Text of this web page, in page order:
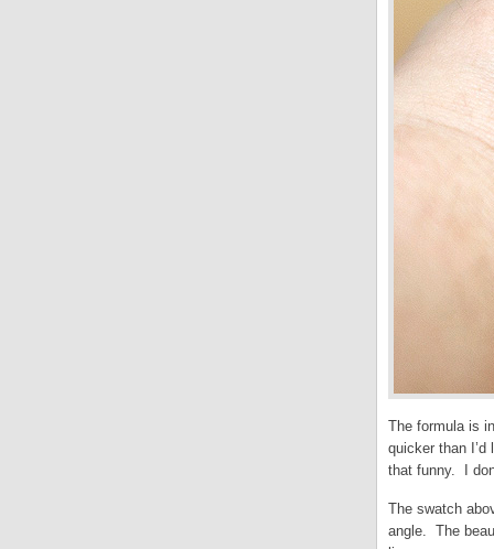
The formula is
quicker than
that funny. I
The swatch
angle. The